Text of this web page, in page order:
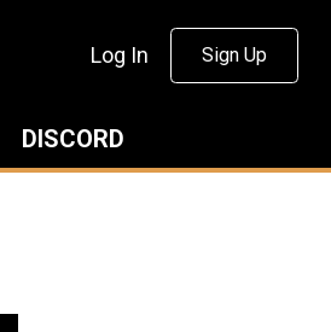
Log In Sign Up
DISCORD